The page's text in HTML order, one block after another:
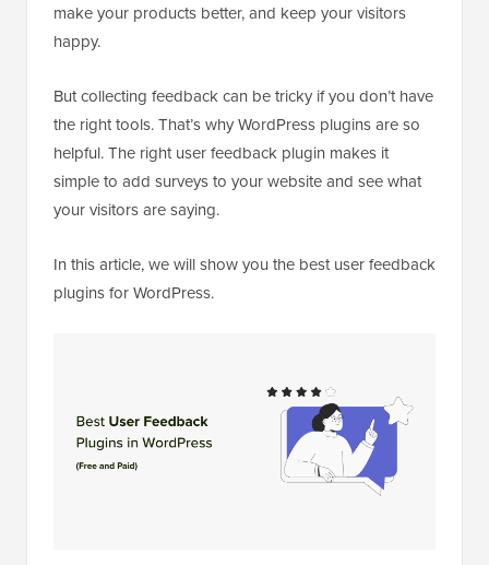
make your products better, and keep your visitors
happy.
But collecting feedback can be tricky if you don’t have
the right tools. That’s why WordPress plugins are so
helpful. The right user feedback plugin makes it
simple to add surveys to your website and see what
your visitors are saying.
In this article, we will show you the best user feedback
plugins for WordPress.